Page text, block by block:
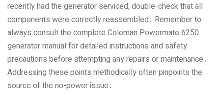
recently had the generator serviced‚ double-check that all
components were correctly reassembled․ Remember to
always consult the complete Coleman Powermate 6250
generator manual for detailed instructions and safety
precautions before attempting any repairs or maintenance․
Addressing these points methodically often pinpoints the
source of the no-power issue․